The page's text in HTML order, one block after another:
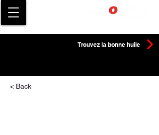
Trouvez la bonne huile
< Back